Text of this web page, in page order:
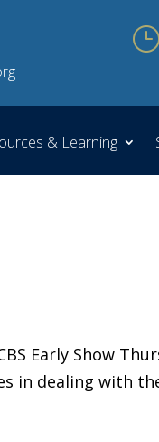
}
& Learning
Early Show
in dealing with